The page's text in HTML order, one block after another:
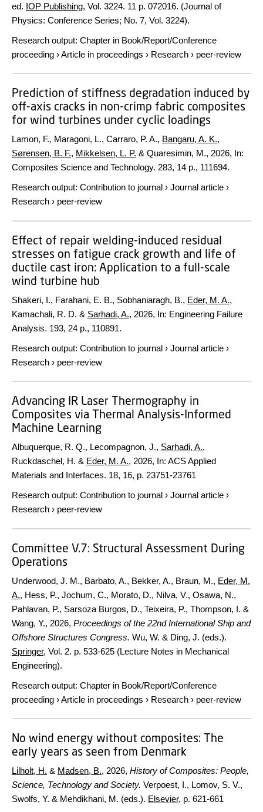
ed. IOP Publishing, Vol. 3224. 11 p. 072016. (Journal of
Physics: Conference Series; No. 7, Vol. 3224).
Research output: Chapter in Book/Report/Conference
proceeding ›Article in proceedings › Research › peer-review
Prediction of stiffness degradation induced by
off-axis cracks in non-crimp fabric composites
for wind turbines under cyclic loadings
Lamon, F., Maragoni, L., Carraro, P. A., Bangaru, A. K.,
Sørensen, B. F., Mikkelsen, L. P. & Quaresimin, M., 2026, In:
Composites Science and Technology. 283, 14 p., 111694.
Research output: Contribution to journal › Journal article ›
Research › peer-review
Effect of repair welding-induced residual
stresses on fatigue crack growth and life of
ductile cast iron: Application to a full-scale
wind turbine hub
Shakeri, I., Farahani, E. B., Sobhaniaragh, B., Eder, M. A.,
Kamachali, R. D. & Sarhadi, A., 2026, In: Engineering Failure
Analysis. 193, 24 p., 110891.
Research output: Contribution to journal › Journal article ›
Research › peer-review
Advancing IR Laser Thermography in
Composites via Thermal Analysis-Informed
Machine Learning
Albuquerque, R. Q., Lecompagnon, J., Sarhadi, A.,
Ruckdaschel, H. & Eder, M. A., 2026, In: ACS Applied
Materials and Interfaces. 18, 16, p. 23751-23761
Research output: Contribution to journal › Journal article ›
Research › peer-review
Committee V.7: Structural Assessment During
Operations
Underwood, J. M., Barbato, A., Bekker, A., Braun, M., Eder, M.
A., Hess, P., Jochum, C., Morato, D., Nilva, V., Osawa, N.,
Pahlavan, P., Sarsoza Burgos, D., Teixeira, P., Thompson, I. &
Wang, Y., 2026, Proceedings of the 22nd International Ship and
Offshore Structures Congress. Wu, W. & Ding, J. (eds.).
Springer, Vol. 2. p. 533-625 (Lecture Notes in Mechanical
Engineering).
Research output: Chapter in Book/Report/Conference
proceeding ›Article in proceedings › Research › peer-review
No wind energy without composites: The
early years as seen from Denmark
Lilholt, H. & Madsen, B., 2026, History of Composites: People,
Science, Technology and Society. Verpoest, I., Lomov, S. V.,
Swolfs, Y. & Mehdikhani, M. (eds.). Elsevier, p. 621-661